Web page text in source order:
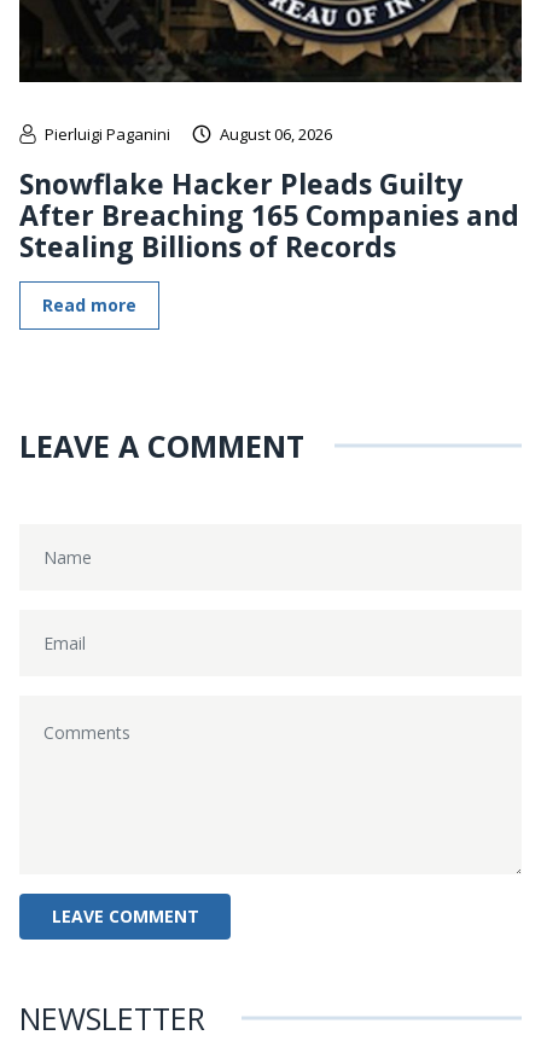
Pierluigi Paganini August 06, 2026
Snowflake Hacker Pleads Guilty
After Breaching 165 Companies and
Stealing Billions of Records
Read more
LEAVE A COMMENT
NEWSLETTER